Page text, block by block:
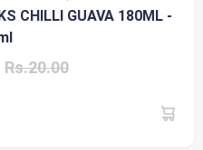
CHILLI GUAVA 180ML -
Rs.20.00